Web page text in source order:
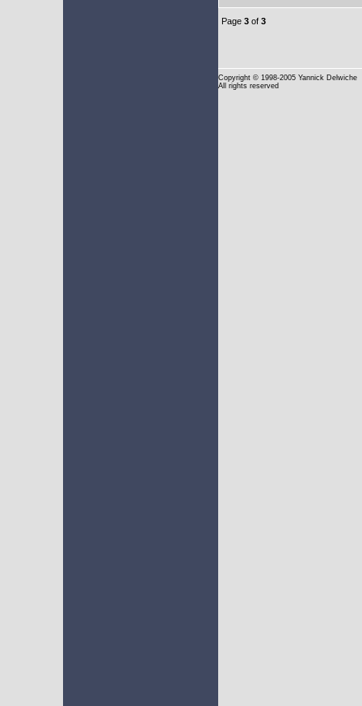
Page 3 of 3
Copyright © 1998-2005 Yannick Delwiche
All rights reserved